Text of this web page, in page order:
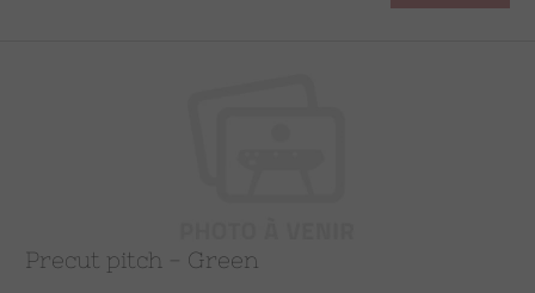
Precut pitch - Green